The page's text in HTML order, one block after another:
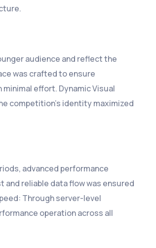
audience and reflect the
was crafted to ensure
effort. Dynamic Visual
competition’s identity maximized
advanced performance
reliable data flow was ensured
Through server-level
operation across all